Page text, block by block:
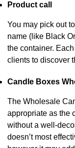
Product call
You may pick out
name (like Black
the container.
clients to discover
Candle Boxes
The Wholesale
appropriate as the
without a well-
doesn’t most